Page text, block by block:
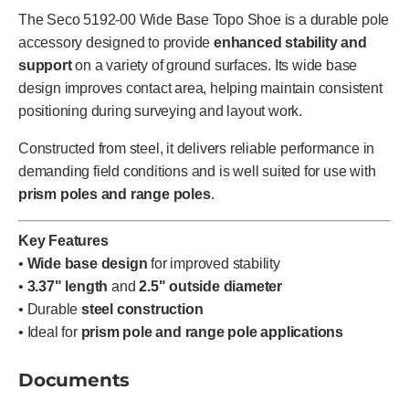
The Seco 5192-00 Wide Base Topo Shoe is a durable pole
accessory designed to provideenhanced stability and
supporton a variety of ground surfaces. Its wide base
design improves contact area, helping maintain consistent
positioning during surveying and layout work.
Constructed from steel, it delivers reliable performance in
demanding field conditions and is well suited for use with
prism poles and range poles.
Key Features
• Wide base design for improved stability
• 3.37" length and2.5" outside diameter
• Durable steel construction
• Ideal for prism pole and range pole applications
Documents